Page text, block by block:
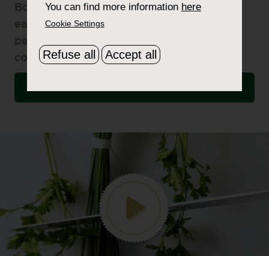
Boursin Garlic & Herbs Cheese spreads
easily onto your favourite cracker, pairs
perfectly with most wines, and
complements almost any recipe.
You can find more information here
Cookie Settings
Refuse all Accept all